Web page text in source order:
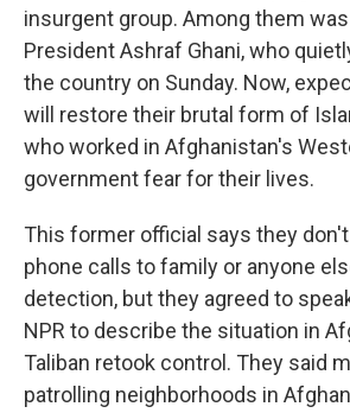
insurgent group. Among them
President Ashraf Ghani, who
the country on Sunday. Now,
will restore their brutal form of
who worked in Afghanistan's
government fear for their lives.
This former official says they
phone calls to family or anyone
detection, but they agreed to
NPR to describe the situation in
Taliban retook control. They said
patrolling neighborhoods in